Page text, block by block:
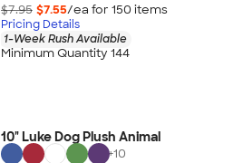
$7.95 $7.55/ea for 150 items
Pricing Details
1-Week Rush Available
Minimum Quantity 144
10" Luke Dog Plush Animal
+10